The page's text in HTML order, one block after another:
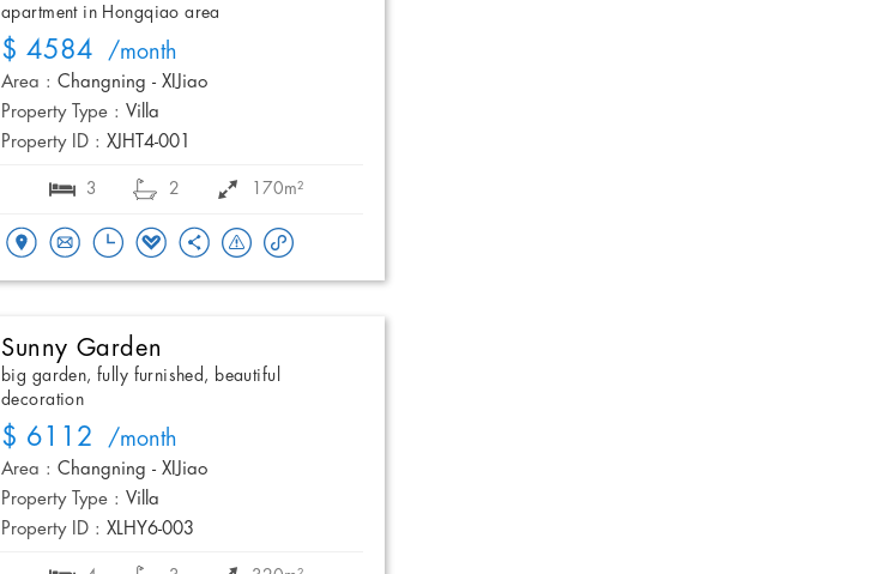
apartment in Hongqiao area
$ 4584 /month
Area : Changning - XIJiao
Property Type : Villa
Property ID : XJHT4-001
3 2 170m²
Sunny Garden
big garden, fully furnished, beautiful
decoration
$ 6112 /month
Area : Changning - XIJiao
Property Type : Villa
Property ID : XLHY6-003